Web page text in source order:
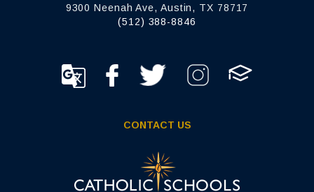
9300 Neenah Ave, Austin, TX 78717
(512) 388-8846
CONTACT US